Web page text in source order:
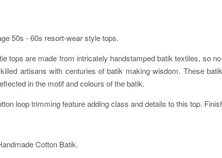
50s - 60s resort-wear style tops.
tops are made from intricately handstamped batik textiles, so
artisans with centuries of batik making wisdom. These
in the motif and colours of the batik.
loop trimming feature adding class and details to this top.
Cotton Batik.